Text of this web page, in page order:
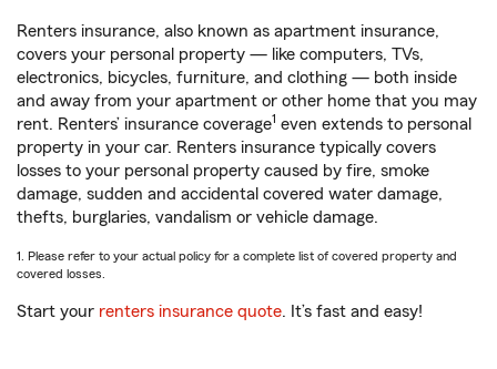
Renters insurance, also known as apartment insurance,
covers your personal property — like computers, TVs,
electronics, bicycles, furniture, and clothing — both inside
and away from your apartment or other home that you may
rent. Renters’ insurance coverage1 even extends to personal
property in your car. Renters insurance typically covers
losses to your personal property caused by fire, smoke
damage, sudden and accidental covered water damage,
thefts, burglaries, vandalism or vehicle damage.
1. Please refer to your actual policy for a complete list of covered property and
covered losses.
Start your renters insurance quote. It’s fast and easy!